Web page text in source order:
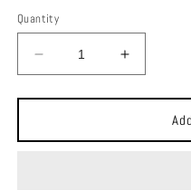
Quantity
Decrease
quantity
for
Products
Increase
quantity
for
Tripath
Products